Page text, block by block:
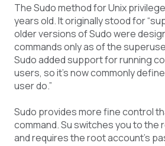
The Sudo method for Unix
years old. It originally stood for
older versions of Sudo were
commands only as of the
Sudo added support for running
users, so it’s now commonly
user do.”
Sudo provides more fine control
command. Su switches you to the
and requires the root account’s